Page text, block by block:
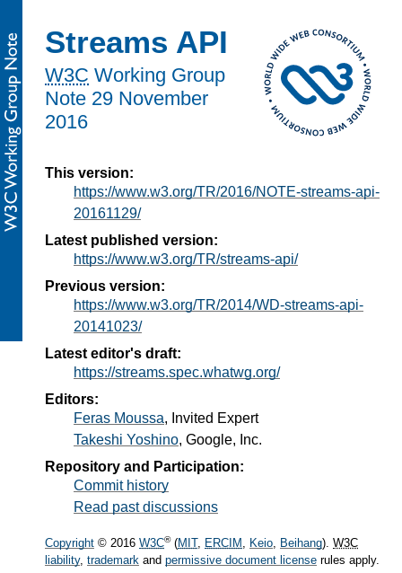
Streams API
W3C Working Group
Note 29 November
2016
This version:
https://www.w3.org/TR/2016/NOTE-streams-api-
20161129/
Latest published version:
https://www.w3.org/TR/streams-api/
Previous version:
https://www.w3.org/TR/2014/WD-streams-api-
20141023/
Latest editor's draft:
https://streams.spec.whatwg.org/
Editors:
Feras Moussa, Invited Expert
Takeshi Yoshino, Google, Inc.
Repository and Participation:
Commit history
Read past discussions
Copyright © 2016 W3C®(MIT, ERCIM , Keio, Beihang). W3C
liability, trademark and permissive document license rules apply.